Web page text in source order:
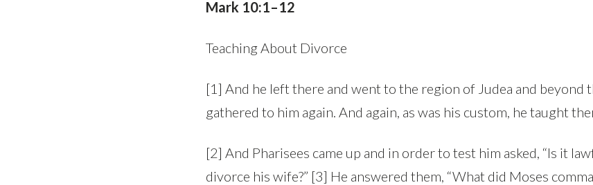
Mark 10:1–12
Teaching About Divorce
[1] And he left there and went to the region of Judea and beyond
gathered to him again. And again, as was his custom, he taught
[2] And Pharisees came up and in order to test him asked, “Is it
divorce his wife?” [3] He answered them, “What did Moses